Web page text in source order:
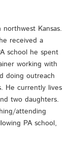
Kansas.
received a
school he spent
working with
doing outreach
He currently lives
two daughters.
attending
PA school,